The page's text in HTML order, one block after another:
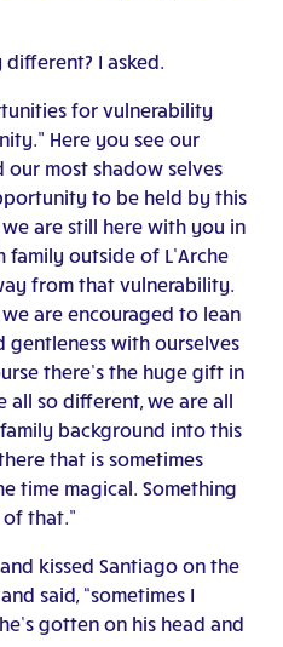
different? I asked.
for vulnerability
Here you see our
our most shadow selves
to be held by this
we are still here with you in
outside of L’Arche
from that vulnerability.
we are encouraged to lean
with ourselves
there’s the huge gift in
all so different, we are all
background into this
that is sometimes
time magical. Something
that.”
kissed Santiago on the
said, “sometimes I
gotten on his head and